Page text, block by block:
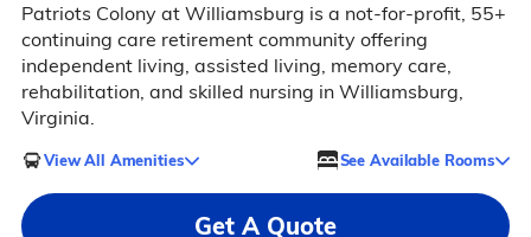
Patriots Colony at Williamsburg is a not-for-profit, 55+
continuing care retirement community offering
independent living, assisted living, memory care,
rehabilitation, and skilled nursing in Williamsburg,
Virginia.
View All Amenities See Available Rooms
Get A Quote